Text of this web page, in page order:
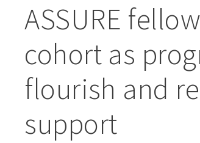
ASSURE
cohort as
flourish and
support